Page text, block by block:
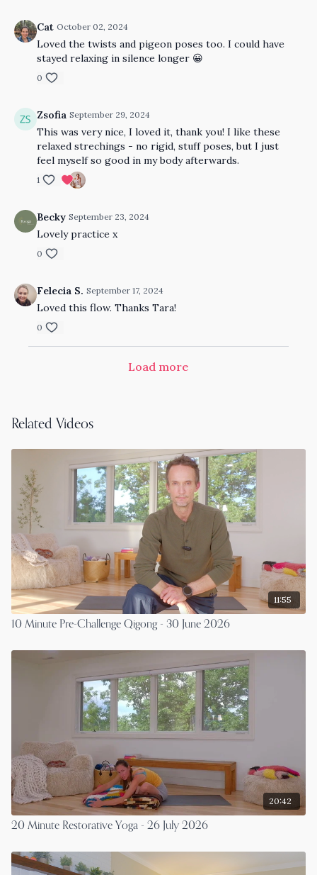
Cat October 02, 2024
Loved the twists and pigeon poses too. I could have
stayed relaxing in silence longer 😀
0
Zsofia September 29, 2024
This was very nice, I loved it, thank you! I like these
relaxed strechings - no rigid, stuff poses, but I just
feel myself so good in my body afterwards.
1
Becky September 23, 2024
Lovely practice x
0
Felecia S. September 17, 2024
Loved this flow. Thanks Tara!
0
Load more
Related Videos
11:55
10 Minute Pre-Challenge Qigong - 30 June 2026
20:42
20 Minute Restorative Yoga - 26 July 2026